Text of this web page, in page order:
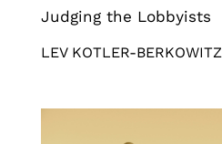
Judging the Lobbyists
LEV KOTLER-BERKOWITZ